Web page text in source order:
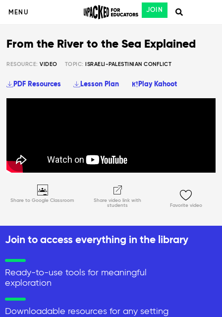
MENU JOIN
Share to Google Classroom
Share video link with
students
Favorite video
From the River to the Sea Explained
RESOURCE:VIDEO TOPIC: ISRAELI-PALESTINIAN CONFLICT
PDF Resources Lesson Plan Play Kahoot
Join to access everything in the library
Ready-to-use tools for meaningful
exploration
Downloadable resources for any setting